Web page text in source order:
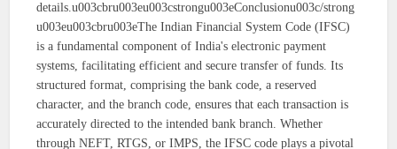
details.u003cbru003eu003cstrongu003eConclusionu003c/strong
u003eu003cbru003eThe Indian Financial System Code (IFSC)
is a fundamental component of India's electronic payment
systems, facilitating efficient and secure transfer of funds. Its
structured format, comprising the bank code, a reserved
character, and the branch code, ensures that each transaction is
accurately directed to the intended bank branch. Whether
through NEFT, RTGS, or IMPS, the IFSC code plays a pivotal